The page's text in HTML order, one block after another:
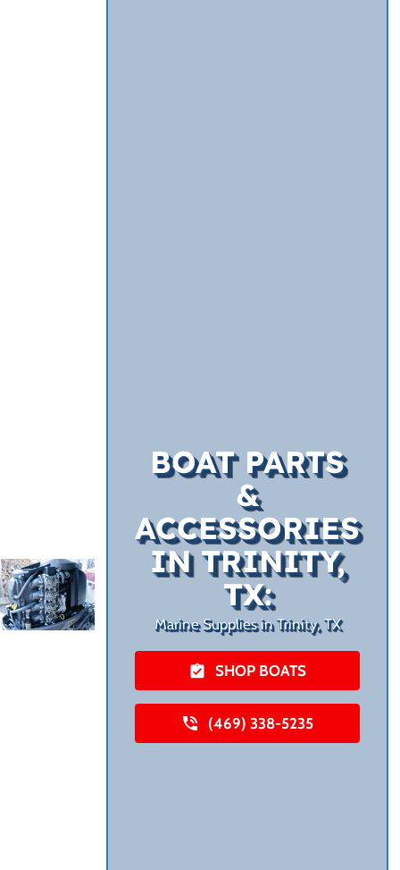
BOAT PARTS
&
ACCESSORIES
IN TRINITY,
TX:
Marine Supplies in Trinity, TX
SHOP BOATS
(469) 338-5235